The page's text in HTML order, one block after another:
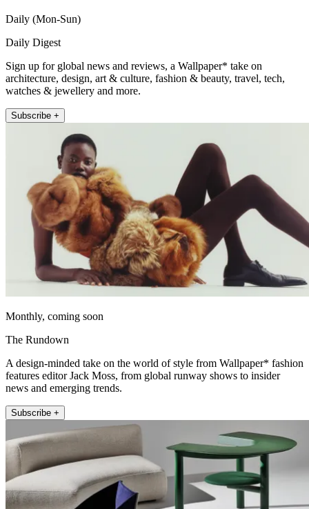
Daily (Mon-Sun)
Daily Digest
Sign up for global news and reviews, a Wallpaper* take on
architecture, design, art & culture, fashion & beauty, travel, tech,
watches & jewellery and more.
Subscribe +
Monthly, coming soon
The Rundown
A design-minded take on the world of style from Wallpaper* fashion
features editor Jack Moss, from global runway shows to insider
news and emerging trends.
Subscribe +